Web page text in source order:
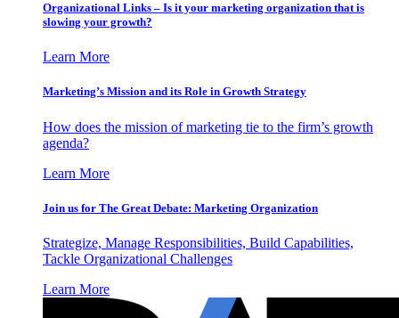
Organizational Links – Is it your marketing organization that is
slowing your growth?
Learn More
Marketing’s Mission and its Role in Growth Strategy
How does the mission of marketing tie to the firm’s growth
agenda?
Learn More
Join us for The Great Debate: Marketing Organization
Strategize, Manage Responsibilities, Build Capabilities,
Tackle Organizational Challenges
Learn More